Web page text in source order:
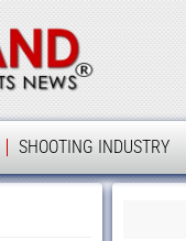
Ammoland
SHOOTING INDUSTRY